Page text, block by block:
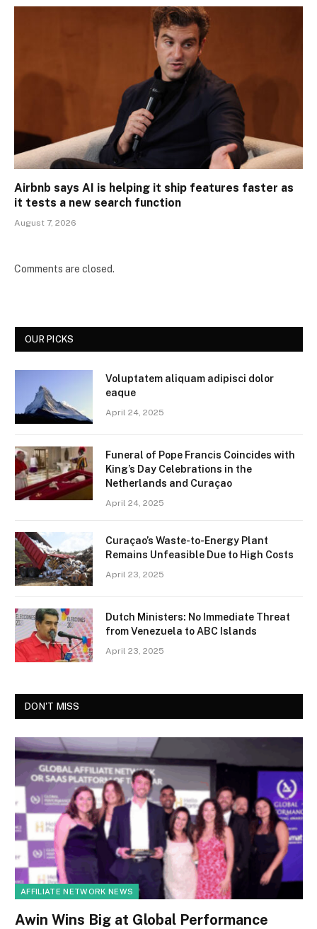
Airbnb says AI is helping it ship features faster as
it tests a new search function
August 7, 2026
Comments are closed.
OUR PICKS
Voluptatem aliquam adipisci dolor
eaque
April 24, 2025
Funeral of Pope Francis Coincides with
King’s Day Celebrations in the
Netherlands and Curaçao
April 24, 2025
Curaçao’s Waste-to-Energy Plant
Remains Unfeasible Due to High Costs
April 23, 2025
Dutch Ministers: No Immediate Threat
from Venezuela to ABC Islands
April 23, 2025
DON'T MISS
AFFILIATE NETWORK NEWS
Awin Wins Big at Global Performance